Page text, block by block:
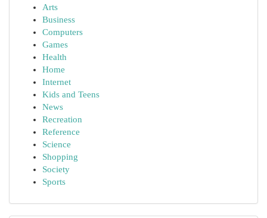
Arts
Business
Computers
Games
Health
Home
Internet
Kids and Teens
News
Recreation
Reference
Science
Shopping
Society
Sports